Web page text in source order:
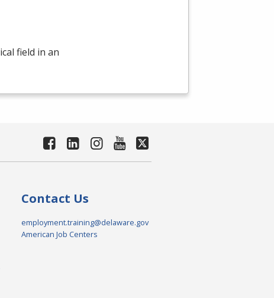
field in an
Contact Us
employment.training@delaware.gov
American Job Centers